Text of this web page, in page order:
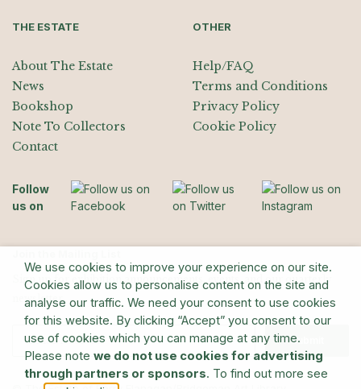
THE ESTATE
About The Estate
News
Bookshop
Note To Collectors
Contact
OTHER
Help/FAQ
Terms and Conditions
Privacy Policy
Cookie Policy
Follow
us on
Sign up for exhibition announcements, events, and our quarterly
newsletter
Submit
We use cookies to improve your experience on our site.
Cookies allow us to personalise content on the site and
analyse our traffic. We need your consent to use cookies
for this website. By clicking “Accept” you consent to our
use of cookies which you can manage at any time.
Please note we do not use cookies for advertising
through partners or sponsors. To find out more see